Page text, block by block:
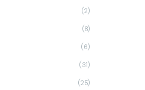
(2)
(8)
(6)
(31)
(25)